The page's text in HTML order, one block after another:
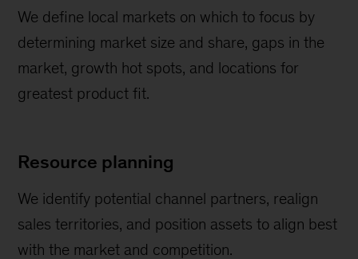
We define local markets on which to focus by
determining market size and share, gaps in the
market, growth hot spots, and locations for
greatest product fit.
Resource planning
We identify potential channel partners, realign
sales territories, and position assets to align best
with the market and competition.